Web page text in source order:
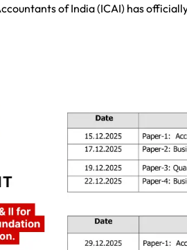
of India (ICAI) has